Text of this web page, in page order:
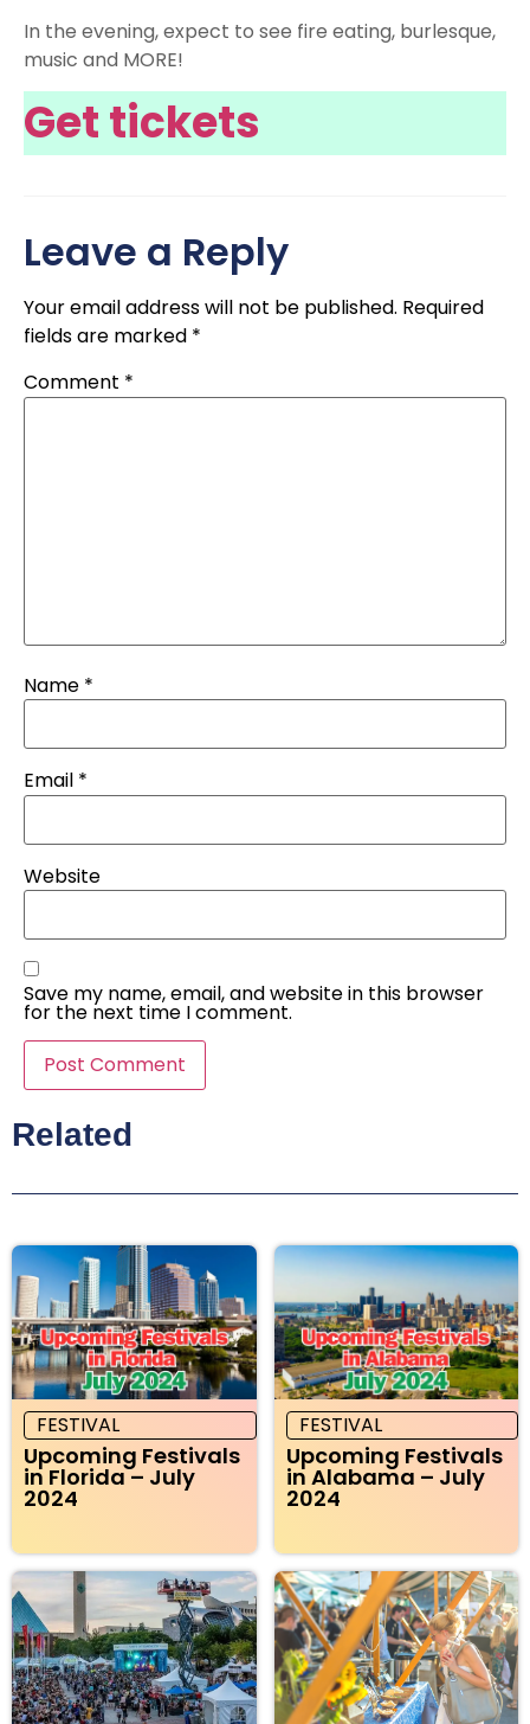
In the evening, expect to see fire eating, burlesque,
music and MORE!
Get tickets
Leave a Reply
Your email address will not be published. Required
fields are marked *
Comment *
Name *
Email *
Website
Save my name, email, and website in this browser
for the next time I comment.
Related
FESTIVAL
Upcoming Festivals
in Florida – July
2024
FESTIVAL
Upcoming Festivals
in Alabama – July
2024